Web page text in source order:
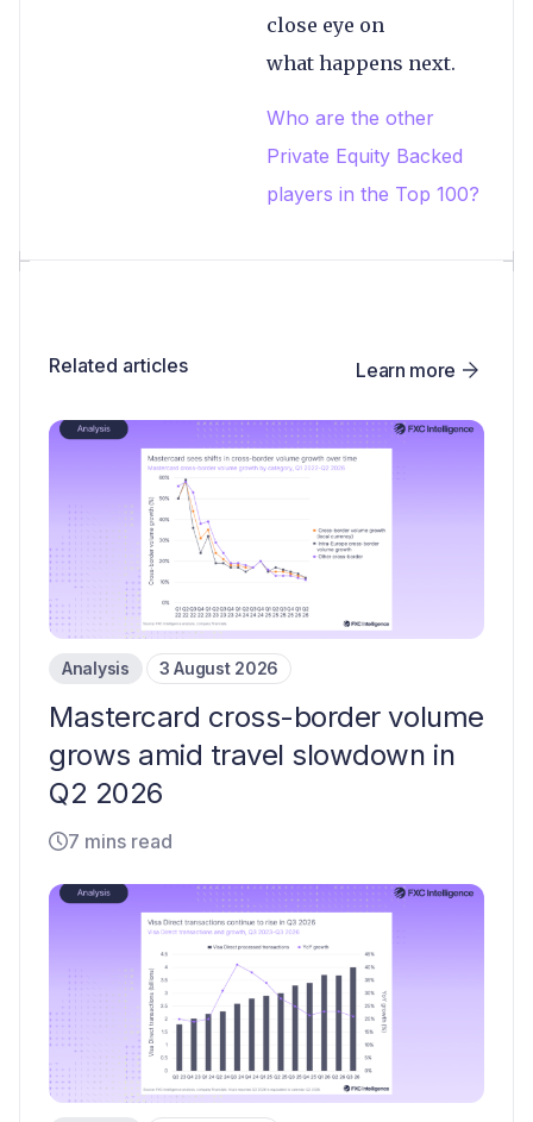
close eye on
what happens next.
Who are the other
Private Equity Backed
players in the Top 100?
Related articles Learn more
Analysis 3 August 2026
Mastercard cross-border volume
grows amid travel slowdown in
Q2 2026
7 mins read